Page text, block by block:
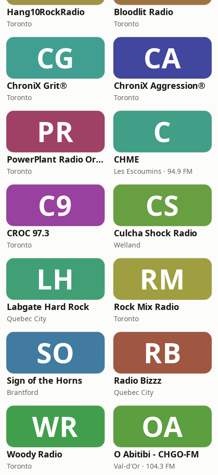
Hang10RockRadio
Toronto
Bloodlit Radio
Toronto
CG
ChroniX Grit®
Toronto
CA
ChroniX Aggression®
Toronto
PR
PowerPlant Radio Organisation
Toronto
C
CHME
Les Escoumins · 94.9 FM
C9
CROC 97.3
Toronto
CS
Culcha Shock Radio
Welland
LH
Labgate Hard Rock
Quebec City
RM
Rock Mix Radio
Toronto
SO
Sign of the Horns
Brantford
RB
Radio Bizzz
Quebec City
WR
Woody Radio
Toronto
OA
O Abitibi - CHGO-FM
Val-d'Or · 104.3 FM